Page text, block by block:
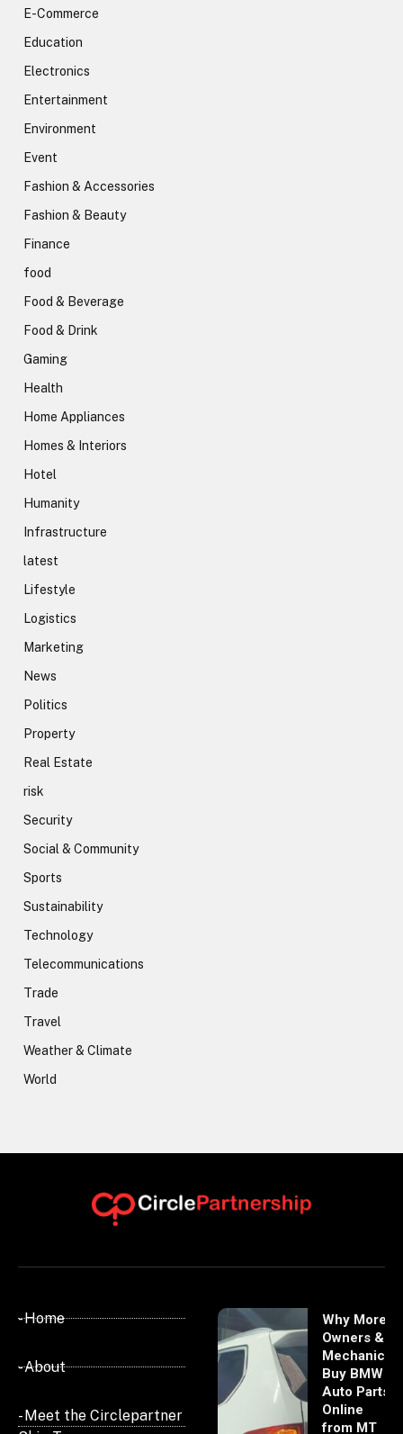
E-Commerce
Education
Electronics
Entertainment
Environment
Event
Fashion & Accessories
Fashion & Beauty
Finance
food
Food & Beverage
Food & Drink
Gaming
Health
Home Appliances
Homes & Interiors
Hotel
Humanity
Infrastructure
latest
Lifestyle
Logistics
Marketing
News
Politics
Property
Real Estate
risk
Security
Social & Community
Sports
Sustainability
Technology
Telecommunications
Trade
Travel
Weather & Climate
World
- Home
- About
- Meet the Circlepartner
Why More
Owners &
Mechanics
Buy BMW
Auto Parts
Online
from MT